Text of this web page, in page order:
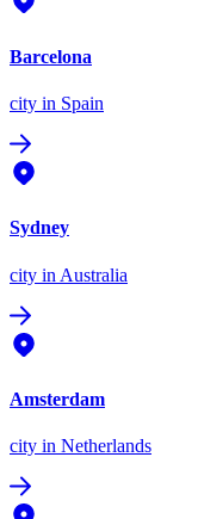
Barcelona
city in Spain
Sydney
city in Australia
Amsterdam
city in Netherlands